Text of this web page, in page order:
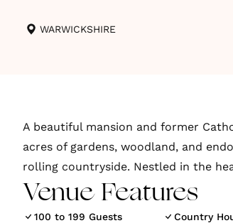
WARWICKSHIRE
A beautiful mansion and former
acres of gardens, woodland, and
rolling countryside. Nestled in the
Venue Features
100 to 199 Guests Country